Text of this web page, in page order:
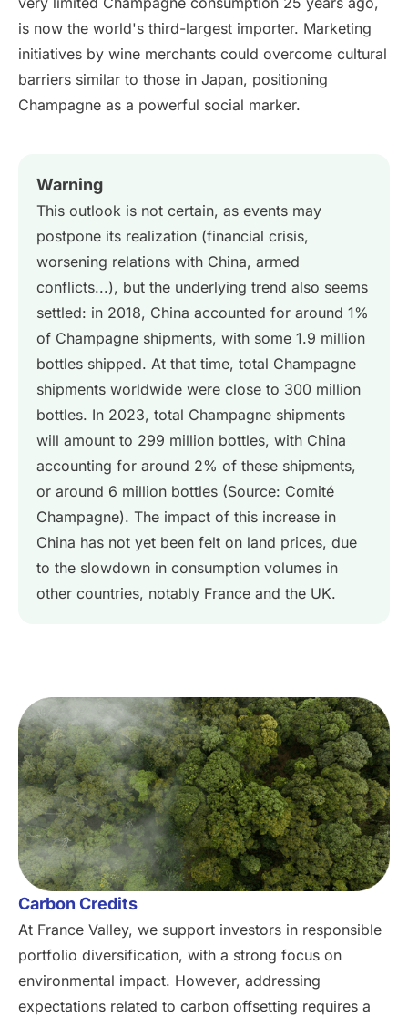
is now the world's third-largest importer. Marketing
initiatives by wine merchants could overcome cultural
barriers similar to those in Japan, positioning
Champagne as a powerful social marker.
Warning
This outlook is not certain, as events may
postpone its realization (financial crisis,
worsening relations with China, armed
conflicts...), but the underlying trend also seems
settled: in 2018, China accounted for around 1%
of Champagne shipments, with some 1.9 million
bottles shipped. At that time, total Champagne
shipments worldwide were close to 300 million
bottles. In 2023, total Champagne shipments
will amount to 299 million bottles, with China
accounting for around 2% of these shipments,
or around 6 million bottles (Source: Comité
Champagne). The impact of this increase in
China has not yet been felt on land prices, due
to the slowdown in consumption volumes in
other countries, notably France and the UK.
Carbon Credits
At France Valley, we support investors in responsible
portfolio diversification, with a strong focus on
environmental impact. However, addressing
expectations related to carbon offsetting requires a